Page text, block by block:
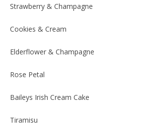
Strawberry & Champagne
Cookies & Cream
Elderflower & Champagne
Rose Petal
Baileys Irish Cream Cake
Tiramisu